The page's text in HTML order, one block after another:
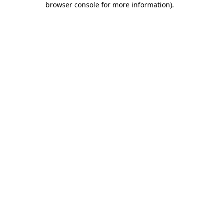
browser console for more information).